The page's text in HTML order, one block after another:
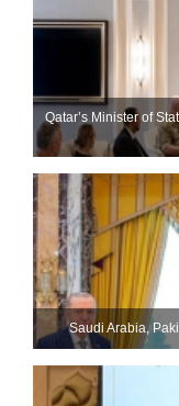
Qatar’s Minister of
Saudi ⁠Arabia,